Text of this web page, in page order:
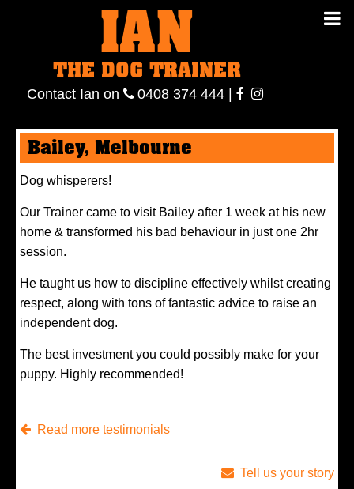
IAN
THE DOG TRAINER
Contact Ian on 0408 374 444 |
on
0408
IAN THE
DOG
TRAINER
Bailey, Melbourne
Dog whisperers!
Our Trainer came to visit Bailey after 1 week at his new
home & transformed his bad behaviour in just one 2hr
session.
He taught us how to discipline effectively whilst creating
respect, along with tons of fantastic advice to raise an
independent dog.
The best investment you could possibly make for your
puppy. Highly recommended!
Read more testimonials
Tell us your story